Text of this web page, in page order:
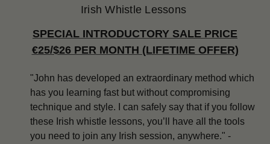
Irish Whistle Lessons
SPECIAL INTRODUCTORY SALE PRICE
€25/$26 PER MONTH (LIFETIME OFFER)
"John has developed an extraordinary method which
has you learning fast but without compromising
technique and style. I can safely say that if you follow
these Irish whistle lessons, you’ll have all the tools
you need to join any Irish session, anywhere." -